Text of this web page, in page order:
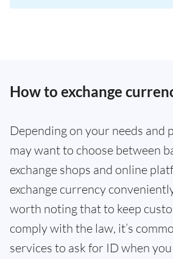
How to exchange
Depending on your needs and
may want to choose between
exchange shops and online
exchange currency
worth noting that to keep
comply with the law, it’s
services to ask for ID when